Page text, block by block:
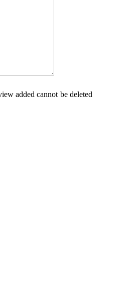
added cannot be deleted